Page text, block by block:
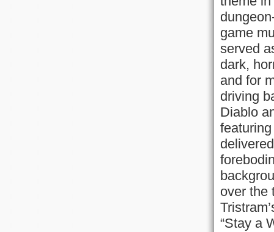
game
served
dark,
and for
driving
Diablo
over the
“Stay a